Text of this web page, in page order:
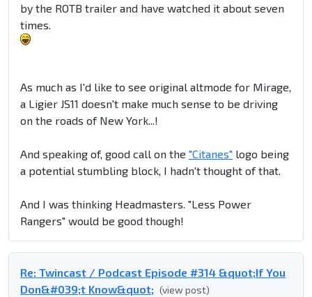
by the ROTB trailer and have watched it about seven
times.
As much as I'd like to see original altmode for Mirage,
a Ligier JS11 doesn't make much sense to be driving
on the roads of New York...!
And speaking of, good call on the "Citanes" logo being
a potential stumbling block, I hadn't thought of that.
And I was thinking Headmasters. "Less Power
Rangers" would be good though!
Re: Twincast / Podcast Episode #314 &quot;If You
Don&#039;t Know&quot; (view post)